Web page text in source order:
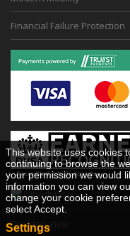
Financial Failure Protection
Desktop View
This website uses cookies
continuing to browse the
your permission we would
information you can view
change your cookie
select Accept.
Settings